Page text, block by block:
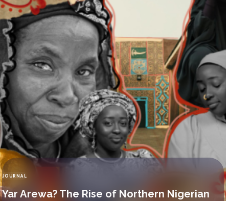
CATEGORY
JOURNAL
Yar Arewa? The Rise of Northern Nigerian